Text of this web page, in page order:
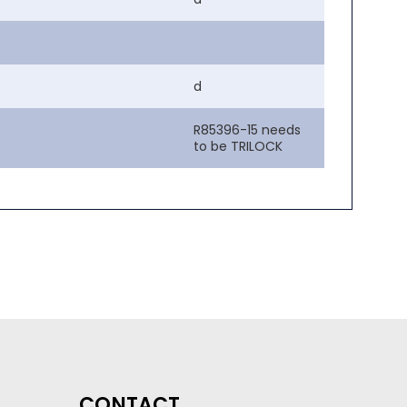
d
R85396-15 needs
to be TRILOCK